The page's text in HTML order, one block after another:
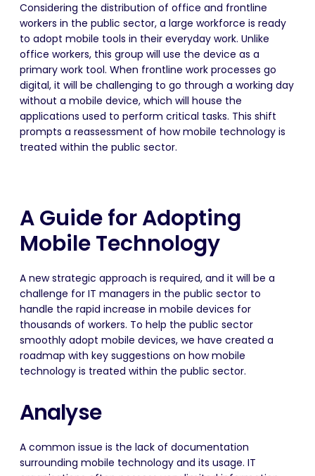
Considering the distribution of office and frontline
workers in the public sector, a large workforce is ready
to adopt mobile tools in their everyday work. Unlike
office workers, this group will use the device as a
primary work tool. When frontline work processes go
digital, it will be challenging to go through a working day
without a mobile device, which will house the
applications used to perform critical tasks. This shift
prompts a reassessment of how mobile technology is
treated within the public sector.
A Guide for Adopting
Mobile Technology
A new strategic approach is required, and it will be a
challenge for IT managers in the public sector to
handle the rapid increase in mobile devices for
thousands of workers. To help the public sector
smoothly adopt mobile devices, we have created a
roadmap with key suggestions on how mobile
technology is treated within the public sector.
Analyse
A common issue is the lack of documentation
surrounding mobile technology and its usage. IT